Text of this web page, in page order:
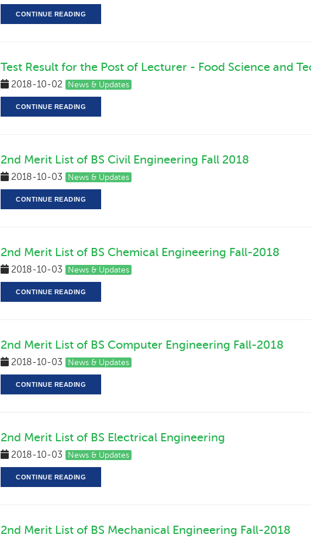
CONTINUE READING
Test Result for the Post of Lecturer - Food Science and
2018-10-02 News & Updates
CONTINUE READING
2nd Merit List of BS Civil Engineering Fall 2018
2018-10-03 News & Updates
CONTINUE READING
2nd Merit List of BS Chemical Engineering Fall-2018
2018-10-03 News & Updates
CONTINUE READING
2nd Merit List of BS Computer Engineering Fall-2018
2018-10-03 News & Updates
CONTINUE READING
2nd Merit List of BS Electrical Engineering
2018-10-03 News & Updates
CONTINUE READING
2nd Merit List of BS Mechanical Engineering Fall-2018